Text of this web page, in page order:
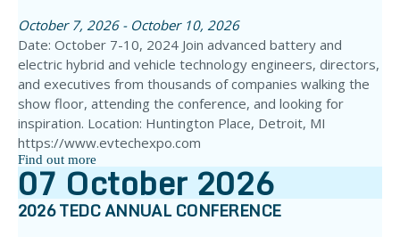
October 7, 2026 - October 10, 2026
Date: October 7-10, 2024 Join advanced battery and
electric hybrid and vehicle technology engineers, directors,
and executives from thousands of companies walking the
show floor, attending the conference, and looking for
inspiration. Location: Huntington Place, Detroit, MI
https://www.evtechexpo.com
Find out more
07October2026
2026 TEDC ANNUAL CONFERENCE